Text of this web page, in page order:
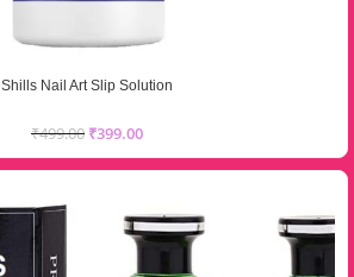
Shills Nail Art Slip Solution
₹499.00 ₹399.00